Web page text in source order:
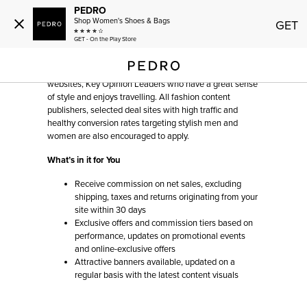
AFFILIATES
We seek to work with upscale fashion and lifestyle
websites, Key Opinion Leaders who have a great sense
of style and enjoys travelling. All fashion content
publishers, selected deal sites with high traffic and
healthy conversion rates targeting stylish men and
women are also encouraged to apply.
What’s in it for You
Receive commission on net sales, excluding
shipping, taxes and returns originating from your
site within 30 days
Exclusive offers and commission tiers based on
performance, updates on promotional events
and online-exclusive offers
Attractive banners available, updated on a
regular basis with the latest content visuals
PEDRO
Shop Women's Shoes & Bags
GET - On the Play Store
GET